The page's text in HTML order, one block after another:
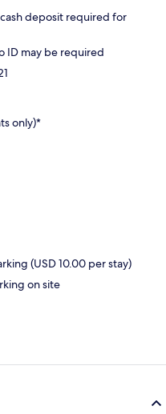
deposit required for
ID may be required
only)*
(USD 10.00 per stay)
on site